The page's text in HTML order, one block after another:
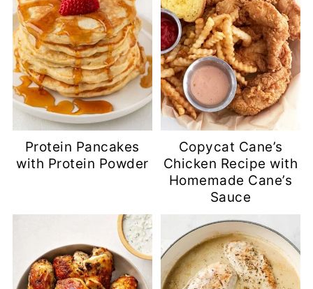
Protein Pancakes
with Protein Powder
Copycat Cane’s
Chicken Recipe with
Homemade Cane’s
Sauce